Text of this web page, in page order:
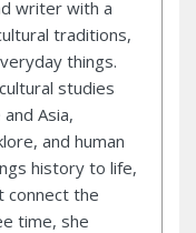
writer with a
traditions,
things.
studies
Asia,
and human
history to life,
connect the
time, she